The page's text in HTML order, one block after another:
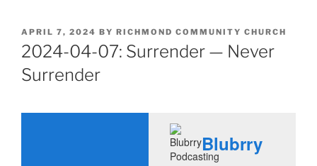
POSTED
ON
APRIL 7, 2024 BY RICHMOND COMMUNITY CHURCH
2024-04-07: Surrender — Never
Surrender